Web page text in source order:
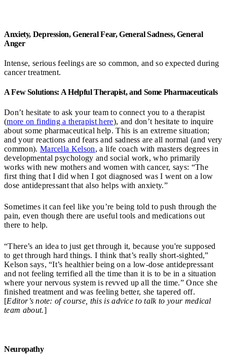
Anxiety, Depression, General Fear, General Sadness, General
Anger
Intense, serious feelings are so common, and so expected during
cancer treatment.
A Few Solutions: A Helpful Therapist, and Some Pharmaceuticals
Don’t hesitate to ask your team to connect you to a therapist
(more on finding a therapist here), and don’t hesitate to inquire
about some pharmaceutical help. This is an extreme situation;
and your reactions and fears and sadness are all normal (and very
common). Marcella Kelson, a life coach with masters degrees in
developmental psychology and social work, who primarily
works with new mothers and women with cancer, says: “The
first thing that I did when I got diagnosed was I went on a low
dose antidepressant that also helps with anxiety.”
Sometimes it can feel like you’re being told to push through the
pain, even though there are useful tools and medications out
there to help.
“There’s an idea to just get through it, because you're supposed
to get through hard things. I think that’s really short-sighted,”
Kelson says, “It’s healthier being on a low-dose antidepressant
and not feeling terrified all the time than it is to be in a situation
where your nervous system is revved up all the time.” Once she
finished treatment and was feeling better, she tapered off.
[Editor’s note: of course, this is advice to talk to your medical
team about.]
Neuropathy